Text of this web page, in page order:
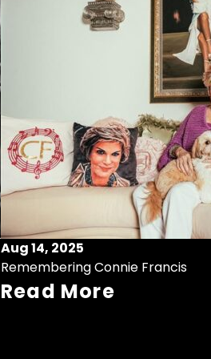
Aug 14, 2025
Remembering Connie Francis
Read More